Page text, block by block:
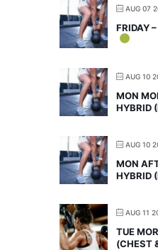
AUG 07
FRIDAY
AUG 10
MON
HYBRID
AUG 10
MON
HYBRID
AUG 11
TUE
(CHEST